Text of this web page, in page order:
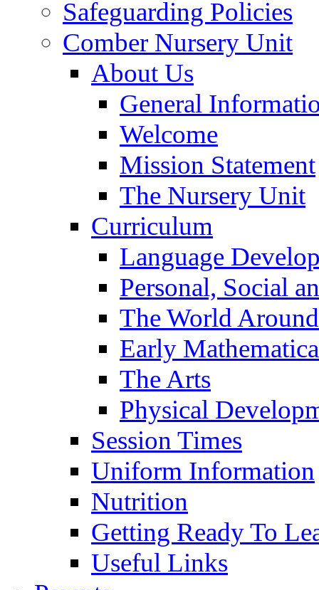
Safeguarding Policies
Comber Nursery Unit
About Us
General
Welcome
Mission Statement
The Nursery Unit
Curriculum
Language
Personal, Social
The World
Early
The Arts
Physical
Session Times
Uniform Information
Nutrition
Getting Ready To
Useful Links